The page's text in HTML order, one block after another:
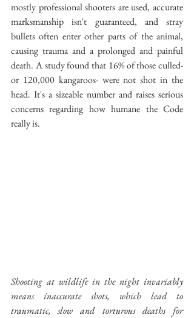
mostly professional shooters are used, accurate
marksmanship isn't guaranteed, and stray
bullets often enter other parts of the animal,
causing trauma and a prolonged and painful
death. A study found that 16% of those culled-
or 120,000 kangaroos- were not shot in the
head. It's a sizeable number and raises serious
concerns regarding how humane the Code
really is.
Shooting at wildlife in the night invariably
means inaccurate shots, which lead to
traumatic, slow and torturous deaths for